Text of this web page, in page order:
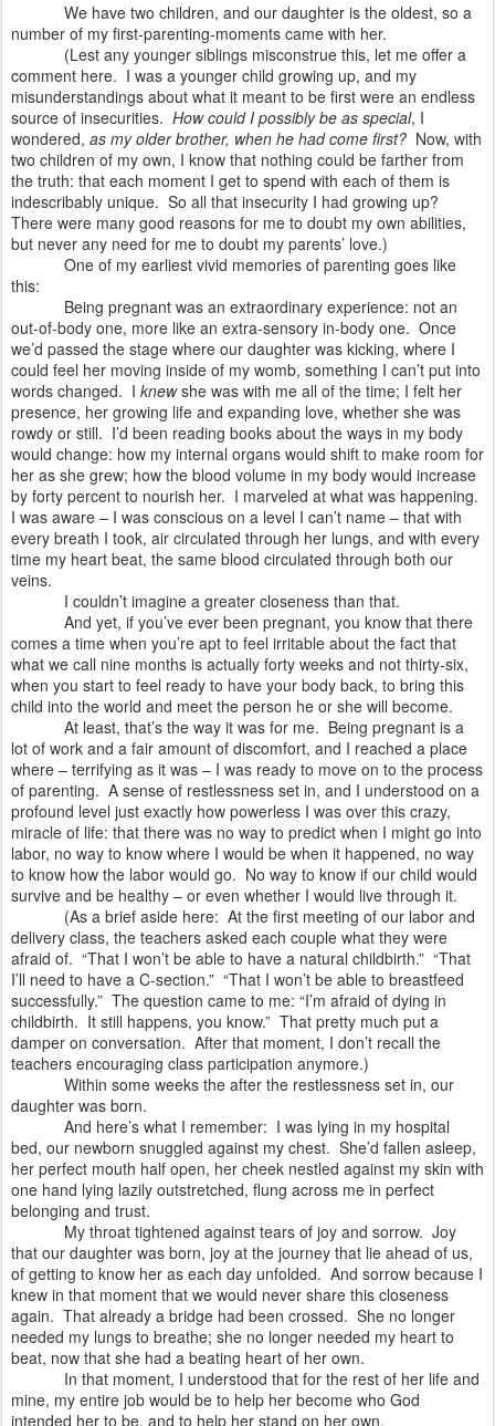
We have two children, and our daughter is the oldest, so a
number of my first-parenting-moments came with her.
(Lest any younger siblings misconstrue this, let me offer a
comment here. I was a younger child growing up, and my
misunderstandings about what it meant to be first were an endless
source of insecurities. How could I possibly be as special, I
wondered, as my older brother, when he had come first? Now, with
two children of my own, I know that nothing could be farther from
the truth: that each moment I get to spend with each of them is
indescribably unique. So all that insecurity I had growing up?
There were many good reasons for me to doubt my own abilities,
but never any need for me to doubt my parents’ love.)
One of my earliest vivid memories of parenting goes like
this:
Being pregnant was an extraordinary experience: not an
out-of-body one, more like an extra-sensory in-body one. Once
we’d passed the stage where our daughter was kicking, where I
could feel her moving inside of my womb, something I can’t put into
words changed. I knewshe was with me all of the time; I felt her
presence, her growing life and expanding love, whether she was
rowdy or still. I’d been reading books about the ways in my body
would change: how my internal organs would shift to make room for
her as she grew; how the blood volume in my body would increase
by forty percent to nourish her. I marveled at what was happening.
I was aware – I was conscious on a level I can’t name – that with
every breath I took, air circulated through her lungs, and with every
time my heart beat, the same blood circulated through both our
veins.
I couldn’t imagine a greater closeness than that.
And yet, if you’ve ever been pregnant, you know that there
comes a time when you’re apt to feel irritable about the fact that
what we call nine months is actually forty weeks and not thirty-six,
when you start to feel ready to have your body back, to bring this
child into the world and meet the person he or she will become.
At least, that’s the way it was for me. Being pregnant is a
lot of work and a fair amount of discomfort, and I reached a place
where – terrifying as it was – I was ready to move on to the process
of parenting. A sense of restlessness set in, and I understood on a
profound level just exactly how powerless I was over this crazy,
miracle of life: that there was no way to predict when I might go into
labor, no way to know where I would be when it happened, no way
to know how the labor would go. No way to know if our child would
survive and be healthy – or even whether I would live through it.
(As a brief aside here: At the first meeting of our labor and
delivery class, the teachers asked each couple what they were
afraid of. “That I won’t be able to have a natural childbirth.” “That
I’ll need to have a C-section.” “That I won’t be able to breastfeed
successfully.” The question came to me: “I’m afraid of dying in
childbirth. It still happens, you know.” That pretty much put a
damper on conversation. After that moment, I don’t recall the
teachers encouraging class participation anymore.)
Within some weeks the after the restlessness set in, our
daughter was born.
And here’s what I remember: I was lying in my hospital
bed, our newborn snuggled against my chest. She’d fallen asleep,
her perfect mouth half open, her cheek nestled against my skin with
one hand lying lazily outstretched, flung across me in perfect
belonging and trust.
My throat tightened against tears of joy and sorrow. Joy
that our daughter was born, joy at the journey that lie ahead of us,
of getting to know her as each day unfolded. And sorrow because I
knew in that moment that we would never share this closeness
again. That already a bridge had been crossed. She no longer
needed my lungs to breathe; she no longer needed my heart to
beat, now that she had a beating heart of her own.
In that moment, I understood that for the rest of her life and
mine, my entire job would be to help her become who God
intended her to be, and to help her stand on her own.